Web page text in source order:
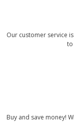
Our customer service
to
Buy and save money!